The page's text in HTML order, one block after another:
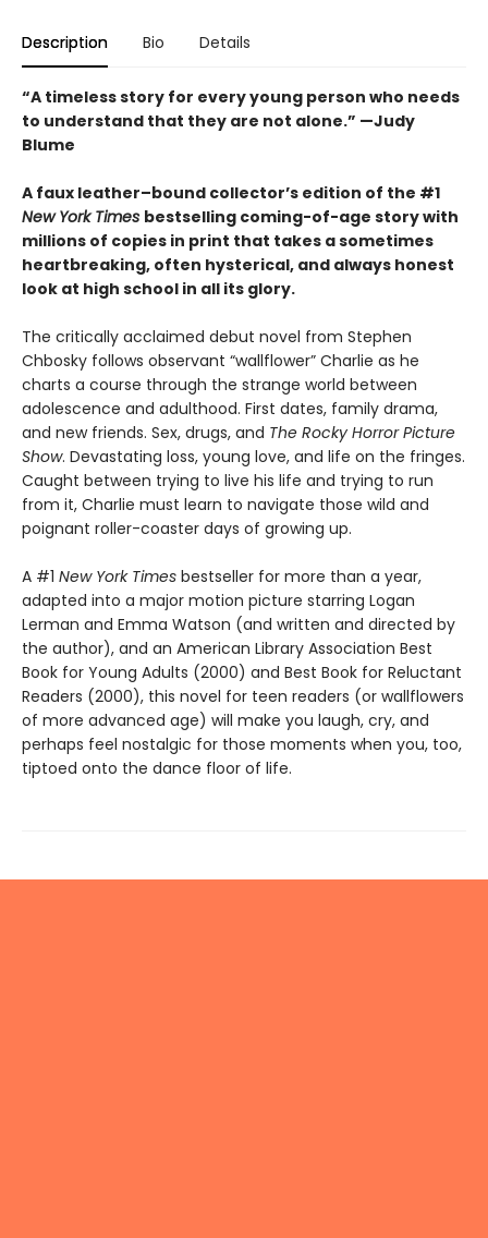
Description Bio Details
“A timeless story for every young person who needs
to understand that they are not alone.” —Judy
Blume
A faux leather–bound collector’s edition of the #1
New York Times bestselling coming-of-age story with
millions of copies in print that takes a sometimes
heartbreaking, often hysterical, and always honest
look at high school in all its glory.
The critically acclaimed debut novel from Stephen
Chbosky follows observant “wallflower” Charlie as he
charts a course through the strange world between
adolescence and adulthood. First dates, family drama,
and new friends. Sex, drugs, and The Rocky Horror Picture
Show. Devastating loss, young love, and life on the fringes.
Caught between trying to live his life and trying to run
from it, Charlie must learn to navigate those wild and
poignant roller-coaster days of growing up.
A #1 New York Times bestseller for more than a year,
adapted into a major motion picture starring Logan
Lerman and Emma Watson (and written and directed by
the author), and an American Library Association Best
Book for Young Adults (2000) and Best Book for Reluctant
Readers (2000), this novel for teen readers (or wallflowers
of more advanced age) will make you laugh, cry, and
perhaps feel nostalgic for those moments when you, too,
tiptoed onto the dance floor of life.